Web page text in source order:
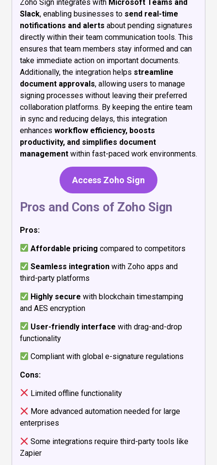
Zoho Sign integrates with Microsoft Teams and
Slack, enabling businesses to send real-time
notifications and alerts about pending signatures
directly within their team communication tools. This
ensures that team members stay informed and can
take immediate action on important documents.
Additionally, the integration helps streamline
document approvals, allowing users to manage
signing processes without leaving their preferred
collaboration platforms. By keeping the entire team
in sync and reducing delays, this integration
enhances workflow efficiency, boosts
productivity, and simplifies document
management within fast-paced work environments.
Access Zoho Sign
Pros and Cons of Zoho Sign
Pros:
Affordable pricing compared to competitors
Seamless integration with Zoho apps and
third-party platforms
Highly secure with blockchain timestamping
and AES encryption
User-friendly interface with drag-and-drop
functionality
Compliant with global e-signature regulations
Cons:
Limited offline functionality
More advanced automation needed for large
enterprises
Some integrations require third-party tools like
Zapier